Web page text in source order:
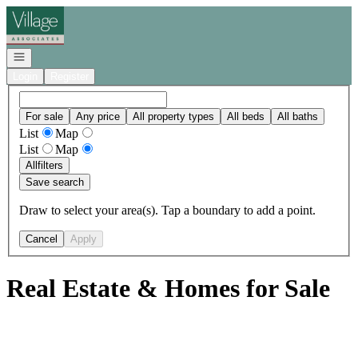
Go to: Homepage
Open navigation
For sale Any price All property types All beds All baths
List
Map
List
Map
Allfilters
Save search
Draw to select your area(s). Tap a boundary to add a point.
Cancel Apply
Real Estate & Homes for Sale